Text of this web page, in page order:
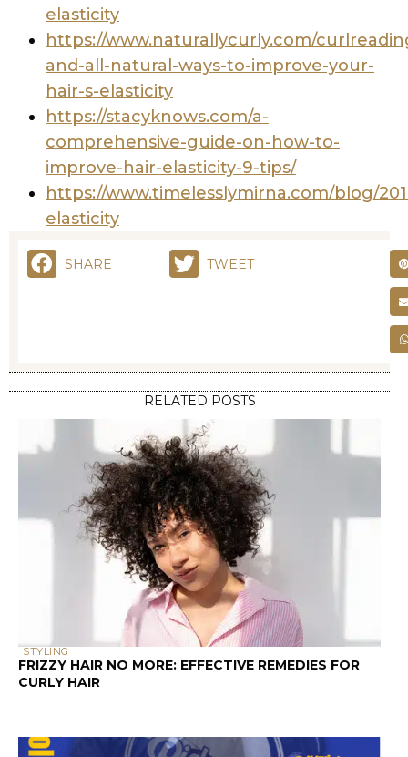
elasticity
https://www.naturallycurly.com/
and-all-natural-ways-to-improve-your-
hair-s-elasticity
https://stacyknows.com/a-
comprehensive-guide-on-how-to-
improve-hair-elasticity-9-tips/
https://www.timelesslymirna.com/blog/
elasticity
SHARE TWEET
RELATED POSTS
STYLING
FRIZZY HAIR NO MORE: EFFECTIVE REMEDIES FOR
CURLY HAIR